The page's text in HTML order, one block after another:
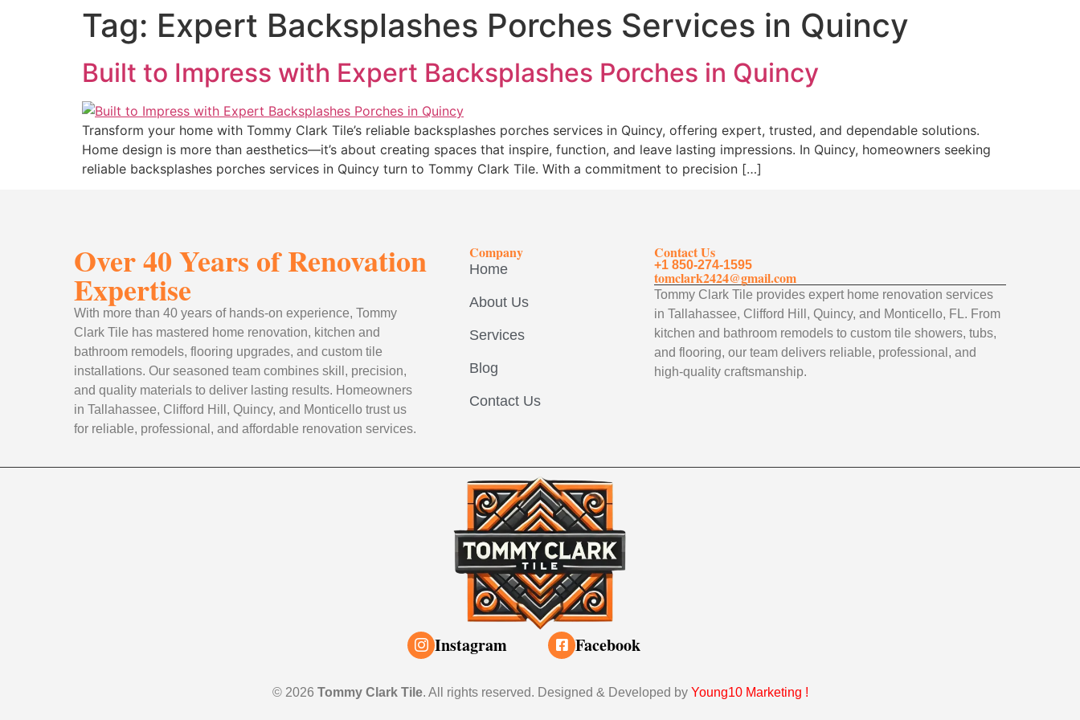
Tag: Expert Backsplashes Porches Services in Quincy
Built to Impress with Expert Backsplashes Porches in Quincy
Transform your home with Tommy Clark Tile’s reliable backsplashes porches services in Quincy, offering expert, trusted, and dependable solutions.
Home design is more than aesthetics—it’s about creating spaces that inspire, function, and leave lasting impressions. In Quincy, homeowners seeking
reliable backsplashes porches services in Quincy turn to Tommy Clark Tile. With a commitment to precision […]
Over 40 Years of Renovation
Expertise
With more than 40 years of hands-on experience, Tommy
Clark Tile has mastered home renovation, kitchen and
bathroom remodels, flooring upgrades, and custom tile
installations. Our seasoned team combines skill, precision,
and quality materials to deliver lasting results. Homeowners
in Tallahassee, Clifford Hill, Quincy, and Monticello trust us
for reliable, professional, and affordable renovation services.
Company
Home
About Us
Services
Blog
Contact Us
Contact Us
+1 850-274-1595
tomclark2424@gmail.com
Tommy Clark Tile provides expert home renovation services
in Tallahassee, Clifford Hill, Quincy, and Monticello, FL. From
kitchen and bathroom remodels to custom tile showers, tubs,
and flooring, our team delivers reliable, professional, and
high-quality craftsmanship.
Instagram Facebook
© 2026 Tommy Clark Tile. All rights reserved. Designed & Developed by Young10 Marketing !